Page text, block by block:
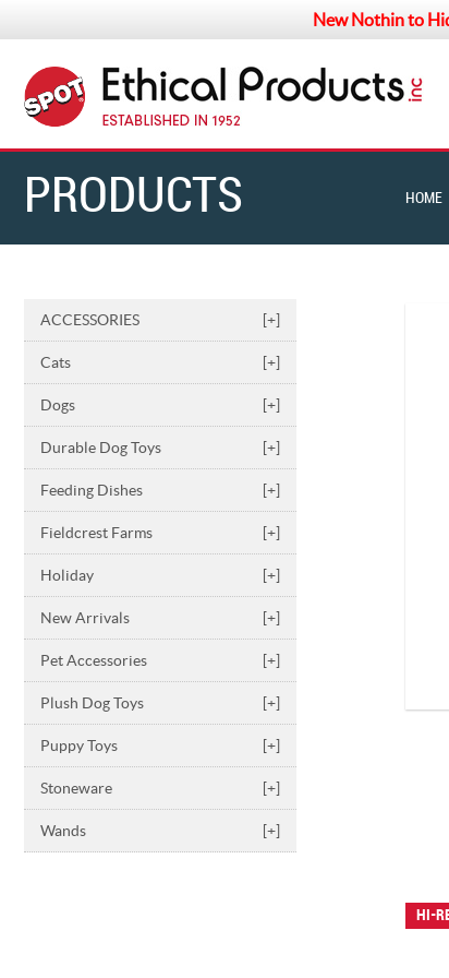
New Nothin to
PRODUCTS HOME
ACCESSORIES [+]
Cats [+]
Dogs [+]
Durable Dog Toys [+]
Feeding Dishes [+]
Fieldcrest Farms [+]
Holiday [+]
New Arrivals [+]
Pet Accessories [+]
Plush Dog Toys [+]
Puppy Toys [+]
Stoneware [+]
Wands [+]
HI-